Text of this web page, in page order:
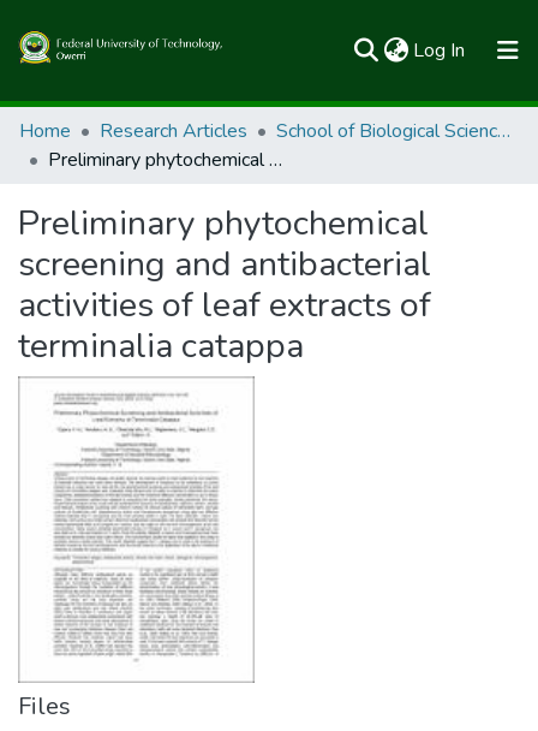
Log In (current)
Communities & Collections
All of FUTOSpace
Statistics
Home Research Articles
School of Biological Sciences
Preliminary phytochemical screening and antibacterial activities of leaf extracts of terminalia catappa
Preliminary phytochemical
screening and antibacterial
activities of leaf extracts of
terminalia catappa
Files